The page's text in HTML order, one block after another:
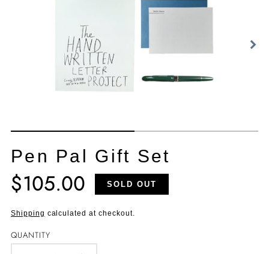
Pen Pal Gift Set
Translation
missing:
en.products.product.price.regular_price
$105.00 SOLD OUT
Shipping calculated at checkout.
QUANTITY